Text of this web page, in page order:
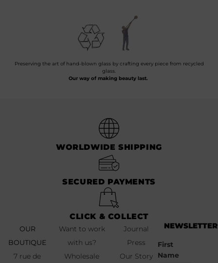
Preserving the art of hand-blown glass by crafting every piece from recycled
glass.
Our way of making beauty last.
WORLDWIDE SHIPPING
SECURED PAYMENTS
CLICK & COLLECT
OUR
BOUTIQUE
7 rue de
Want to work
with us?
Wholesale
Journal
Press
Our Story
NEWSLETTER
First
Name